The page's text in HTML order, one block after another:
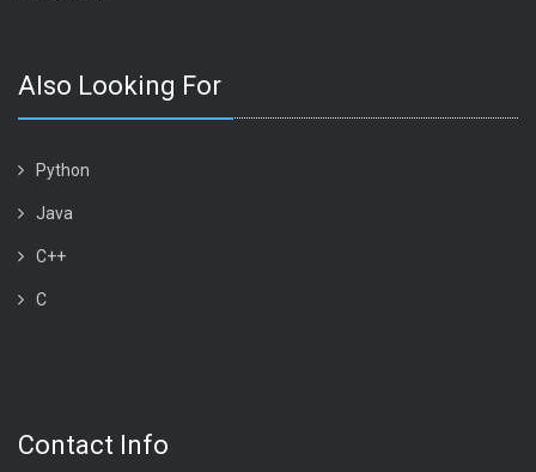
Also Looking For
Python
Java
C++
C
Contact Info